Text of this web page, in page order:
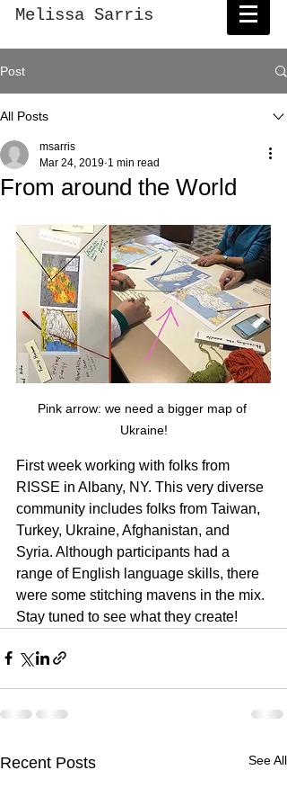
Melissa Sarris
Post
All Posts
From around the World
msarris
Mar 24, 2019 1 min read
Pink arrow: we need a bigger map of
Ukraine!
First week working with folks from
RISSE in Albany, NY. This very diverse
community includes folks from Taiwan,
Turkey, Ukraine, Afghanistan, and
Syria. Although participants had a
range of English language skills, there
were some stitching mavens in the mix.
Stay tuned to see what they create!
Recent Posts See All